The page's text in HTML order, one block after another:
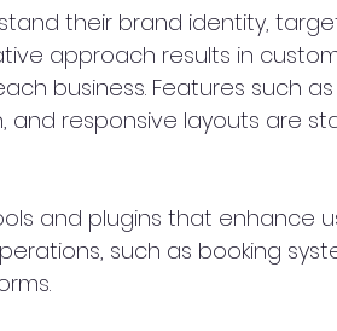
their brand identity,
approach results in
business. Features such
and responsive layouts are
and plugins that enhance
such as booking